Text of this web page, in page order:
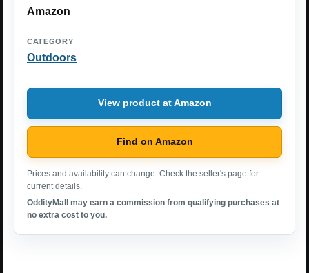
Amazon
CATEGORY
Outdoors
View product at Amazon
Find on Amazon
Prices and availability can change. Check the seller's page for
current details.
OddityMall may earn a commission from qualifying purchases at
no extra cost to you.